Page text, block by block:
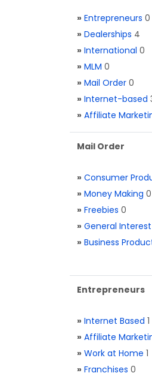
» Entrepreneurs 0
» Dealerships 4
» International 0
» MLM 0
» Mail Order 0
» Internet-based
» Affiliate
Mail Order
» Consumer
» Money Making 0
» Freebies 0
» General Interest
» Business
Entrepreneurs
» Internet Based 1
» Affiliate
» Work at Home 1
» Franchises 0